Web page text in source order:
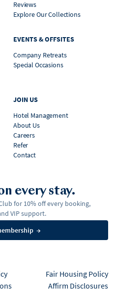
Reviews
Explore Our Collections
EVENTS & OFFSITES
Company Retreats
Special Occasions
JOIN US
Hotel Management
About Us
Careers
Refer
Contact
every stay.
for 10% off every booking,
VIP support.
→
Fair Housing Policy
Affirm Disclosures